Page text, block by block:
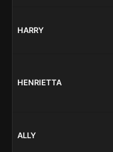
HARRY
HENRIETTA
ALLY